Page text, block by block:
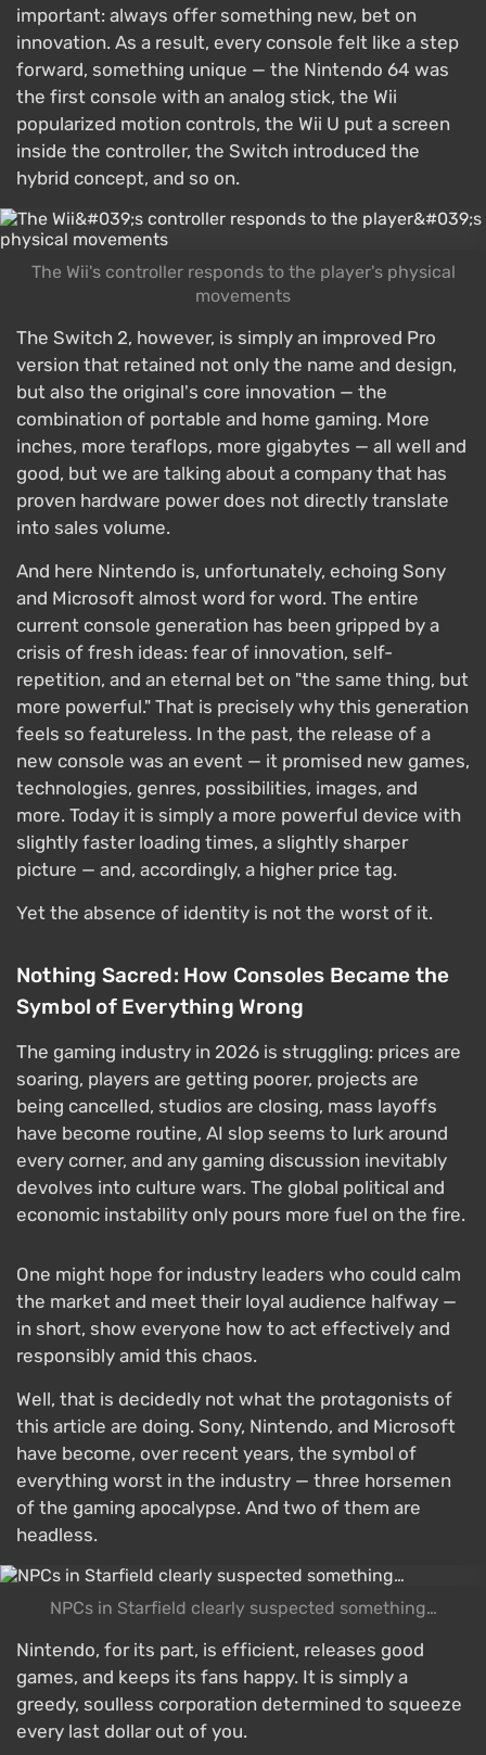
important: always offer something new, bet on
innovation. As a result, every console felt like a step
forward, something unique — the Nintendo 64 was
the first console with an analog stick, the Wii
popularized motion controls, the Wii U put a screen
inside the controller, the Switch introduced the
hybrid concept, and so on.
The Wii's controller responds to the player's physical
movements
The Switch 2, however, is simply an improved Pro
version that retained not only the name and design,
but also the original's core innovation — the
combination of portable and home gaming. More
inches, more teraflops, more gigabytes — all well and
good, but we are talking about a company that has
proven hardware power does not directly translate
into sales volume.
And here Nintendo is, unfortunately, echoing Sony
and Microsoft almost word for word. The entire
current console generation has been gripped by a
crisis of fresh ideas: fear of innovation, self-
repetition, and an eternal bet on "the same thing, but
more powerful." That is precisely why this generation
feels so featureless. In the past, the release of a
new console was an event — it promised new games,
technologies, genres, possibilities, images, and
more. Today it is simply a more powerful device with
slightly faster loading times, a slightly sharper
picture — and, accordingly, a higher price tag.
Yet the absence of identity is not the worst of it.
Nothing Sacred: How Consoles Became the
Symbol of Everything Wrong
The gaming industry in 2026 is struggling: prices are
soaring, players are getting poorer, projects are
being cancelled, studios are closing, mass layoffs
have become routine, AI slop seems to lurk around
every corner, and any gaming discussion inevitably
devolves into culture wars. The global political and
economic instability only pours more fuel on the fire.
One might hope for industry leaders who could calm
the market and meet their loyal audience halfway —
in short, show everyone how to act effectively and
responsibly amid this chaos.
Well, that is decidedly not what the protagonists of
this article are doing. Sony, Nintendo, and Microsoft
have become, over recent years, the symbol of
everything worst in the industry — three horsemen
of the gaming apocalypse. And two of them are
headless.
NPCs in Starfield clearly suspected something…
Nintendo, for its part, is efficient, releases good
games, and keeps its fans happy. It is simply a
greedy, soulless corporation determined to squeeze
every last dollar out of you.